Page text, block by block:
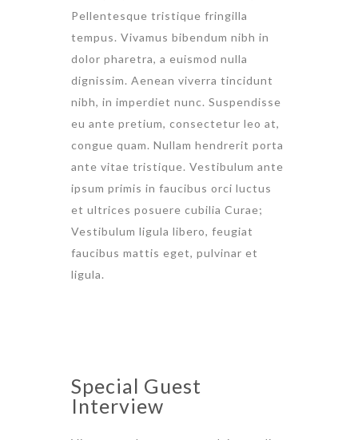
Pellentesque tristique fringilla
tempus. Vivamus bibendum nibh in
dolor pharetra, a euismod nulla
dignissim. Aenean viverra tincidunt
nibh, in imperdiet nunc. Suspendisse
eu ante pretium, consectetur leo at,
congue quam. Nullam hendrerit porta
ante vitae tristique. Vestibulum ante
ipsum primis in faucibus orci luctus
et ultrices posuere cubilia Curae;
Vestibulum ligula libero, feugiat
faucibus mattis eget, pulvinar et
ligula.
Special Guest
Interview